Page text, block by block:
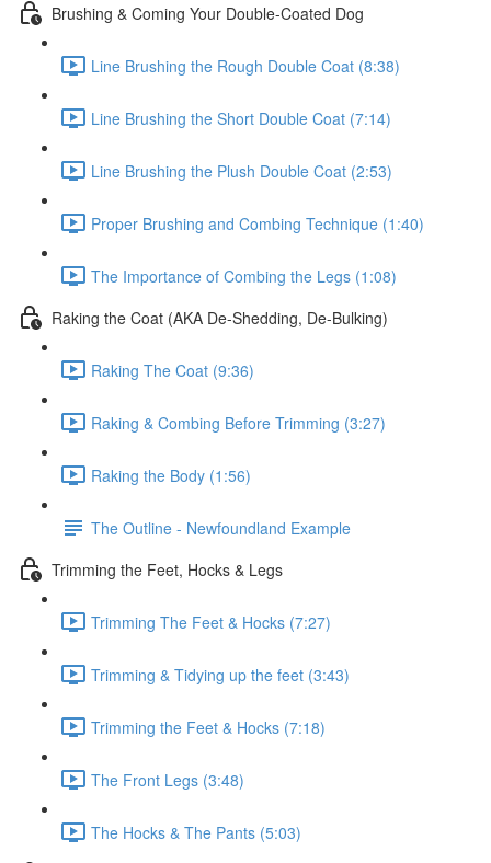
Brushing & Coming Your Double-Coated Dog
Line Brushing the Rough Double Coat (8:38)
Line Brushing the Short Double Coat (7:14)
Line Brushing the Plush Double Coat (2:53)
Proper Brushing and Combing Technique (1:40)
The Importance of Combing the Legs (1:08)
Raking the Coat (AKA De-Shedding, De-Bulking)
Raking The Coat (9:36)
Raking & Combing Before Trimming (3:27)
Raking the Body (1:56)
The Outline - Newfoundland Example
Trimming the Feet, Hocks & Legs
Trimming The Feet & Hocks (7:27)
Trimming & Tidying up the feet (3:43)
Trimming the Feet & Hocks (7:18)
The Front Legs (3:48)
The Hocks & The Pants (5:03)